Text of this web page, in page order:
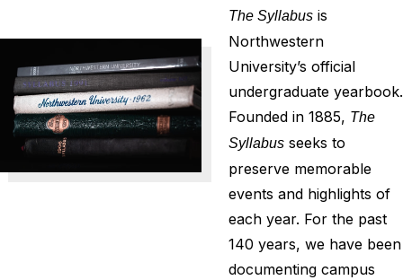
The Syllabus is
Northwestern
University’s official
undergraduate yearbook.
Founded in 1885, The
Syllabus seeks to
preserve memorable
events and highlights of
each year. For the past
140 years, we have been
documenting campus